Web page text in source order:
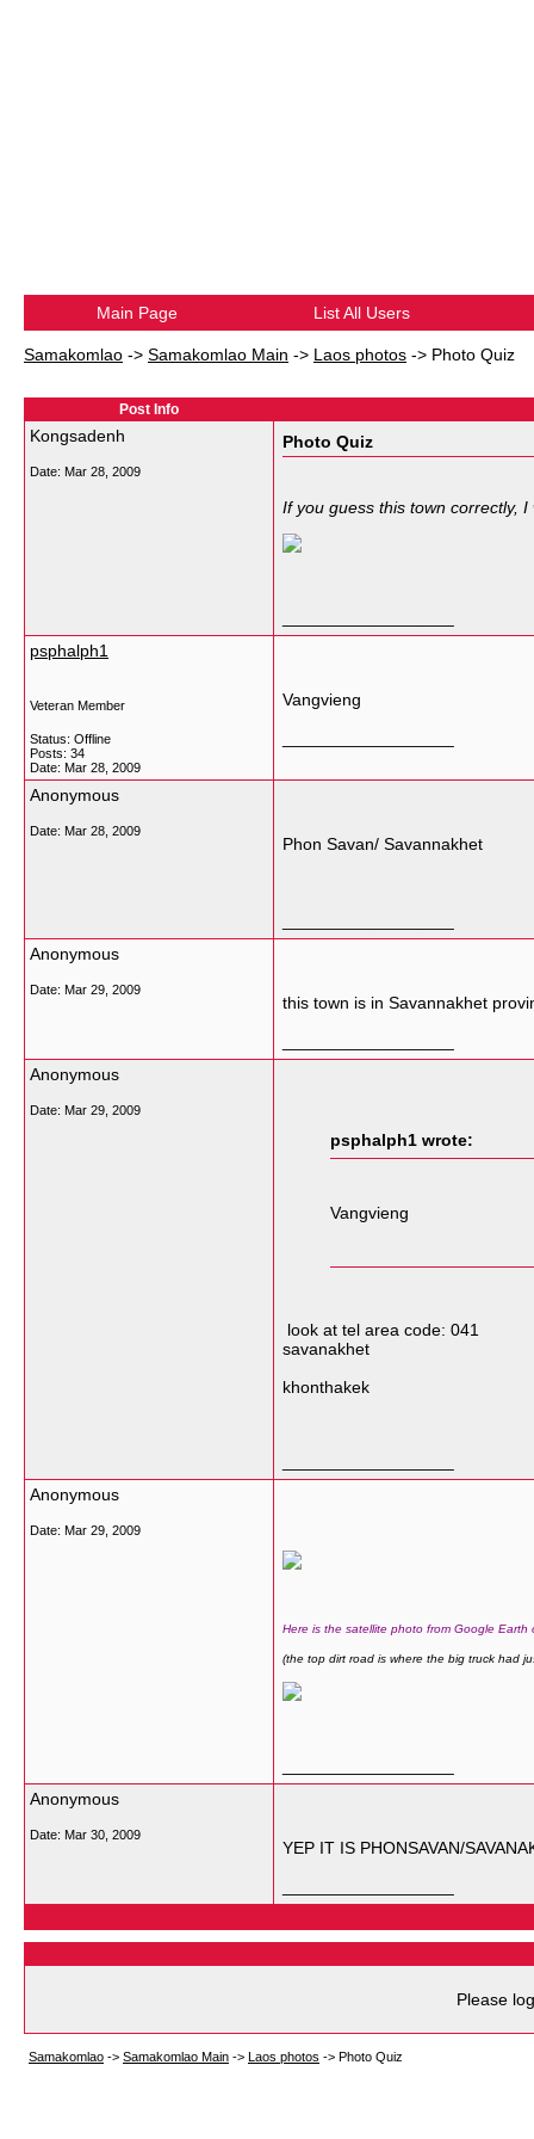
Main Page List All Users
Samakomlao -> Samakomlao Main -> Laos photos -> Photo Quiz
Post Info
Kongsadenh
Date: Mar 28, 2009
Photo Quiz
If you guess this town correctly,
psphalph1
Veteran Member
Status: Offline
Posts: 34
Date: Mar 28, 2009
Vangvieng
Anonymous
Date: Mar 28, 2009
Phon Savan/ Savannakhet
Anonymous
Date: Mar 29, 2009
this town is in Savannakhet
Anonymous
Date: Mar 29, 2009
psphalph1 wrote:
Vangvieng
look at tel area code: 041
savanakhet
khonthakek
Anonymous
Date: Mar 29, 2009
Here is the satellite photo from Google
(the top dirt road is where the big truck had
Anonymous
Date: Mar 30, 2009
YEP IT IS PHONSAVAN/
Please
Samakomlao -> Samakomlao Main -> Laos photos -> Photo Quiz